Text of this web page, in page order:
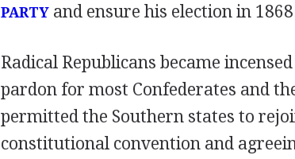
PARTYand ensure his election in
Radical Republicans became
pardon for most Confederates and
permitted the Southern states to
constitutional convention and